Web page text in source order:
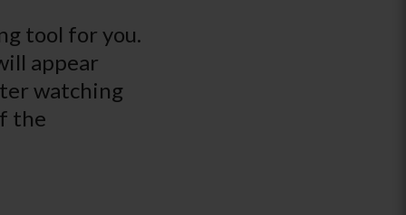
tool for you.
appear
watching
the